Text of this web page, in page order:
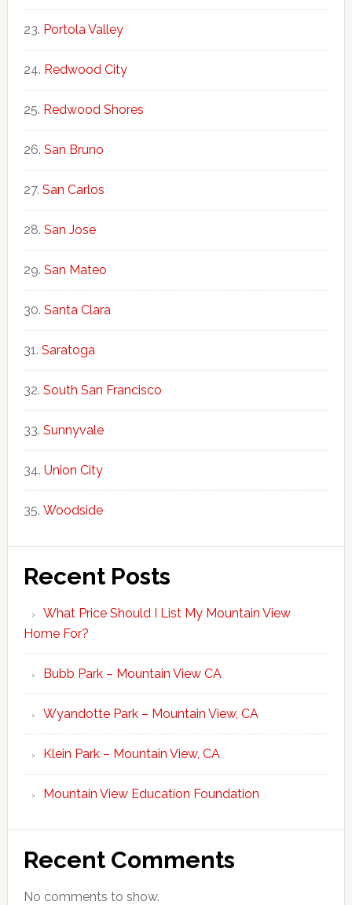
Portola Valley
Redwood City
Redwood Shores
San Bruno
San Carlos
San Jose
San Mateo
Santa Clara
Saratoga
South San Francisco
Sunnyvale
Union City
Woodside
Recent Posts
What Price Should I List My Mountain View
Home For?
Bubb Park – Mountain View CA
Wyandotte Park – Mountain View, CA
Klein Park – Mountain View, CA
Mountain View Education Foundation
Recent Comments
No comments to show.